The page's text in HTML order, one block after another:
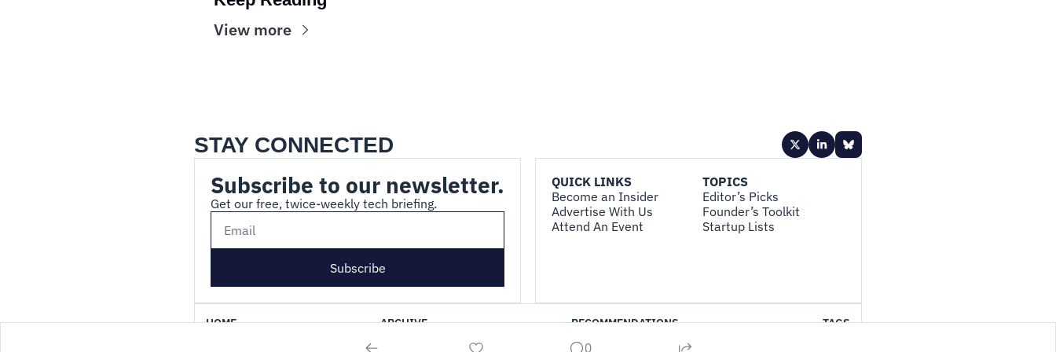
View more
STAY CONNECTED
Subscribe to our newsletter.
Get our free, twice-weekly tech briefing.
Subscribe
QUICK LINKS
Become an Insider
Advertise With Us
Attend An Event
TOPICS
Editor’s Picks
Founder’s Toolkit
Startup Lists
HOME ARCHIVE RECOMMENDATIONS TAGS
0